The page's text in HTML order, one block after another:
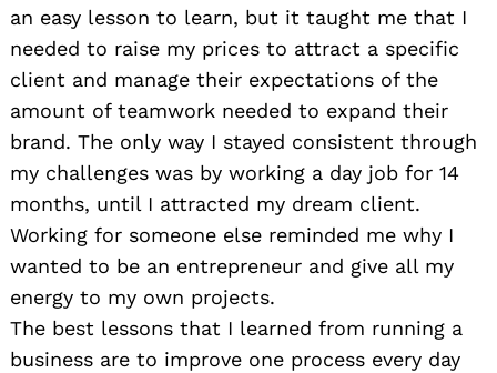
an easy lesson to learn, but it taught me that I
needed to raise my prices to attract a specific
client and manage their expectations of the
amount of teamwork needed to expand their
brand. The only way I stayed consistent through
my challenges was by working a day job for 14
months, until I attracted my dream client.
Working for someone else reminded me why I
wanted to be an entrepreneur and give all my
energy to my own projects.
The best lessons that I learned from running a
business are to improve one process every day